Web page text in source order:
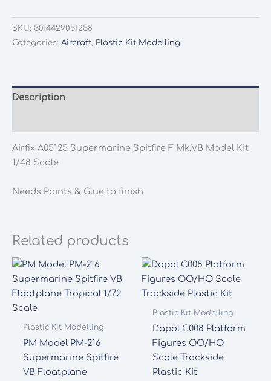
SKU: 5014429051258
Categories: Aircraft, Plastic Kit Modelling
Description
Airfix A05125 Supermarine Spitfire F Mk.VB Model Kit
1/48 Scale
Needs Paints & Glue to finish
Related products
Plastic Kit Modelling
PM Model PM-216
Supermarine Spitfire
VB Floatplane
Plastic Kit Modelling
Dapol C008 Platform
Figures OO/HO
Scale Trackside
Plastic Kit